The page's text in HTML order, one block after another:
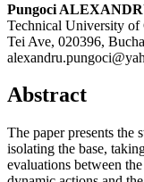
Pungoci
Technical University of
Tei Ave, 020396,
Abstract
The paper presents the
isolating the base,
evaluations between